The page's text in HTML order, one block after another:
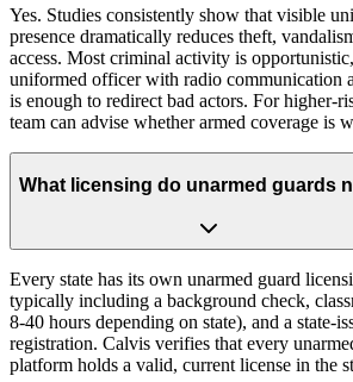
Yes. Studies consistently show that visible
presence dramatically reduces theft,
access. Most criminal activity is
uniformed officer with radio communication
is enough to redirect bad actors. For higher-
team can advise whether armed coverage is
What licensing do unarmed guards
Every state has its own unarmed guard
typically including a background check,
8-40 hours depending on state), and a state-
registration. Calvis verifies that every
platform holds a valid, current license in the